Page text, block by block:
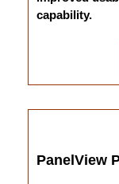
capability.
PanelView